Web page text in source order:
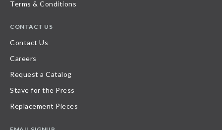
Terms & Conditions
CONTACT US
Contact Us
Careers
Request a Catalog
Stave for the Press
Replacement Pieces